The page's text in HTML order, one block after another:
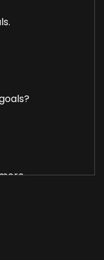
please do